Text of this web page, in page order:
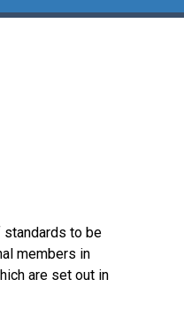
standards to be
members in
are set out in